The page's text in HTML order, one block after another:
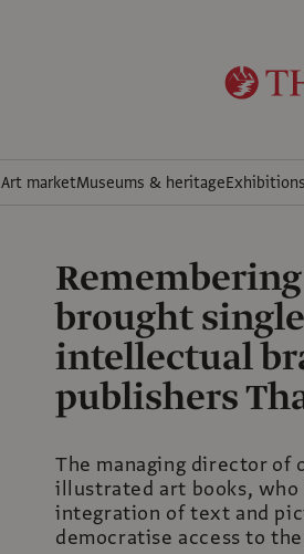
Art marketMuseums & heritageExhibitions
brought
intellectual
publishers
The managing director
illustrated art books, who
integration of text and
democratise access to